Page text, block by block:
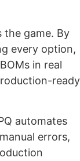
the game. By
every option,
in real
ready
automates
errors,